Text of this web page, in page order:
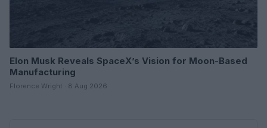
Elon Musk Reveals SpaceX’s Vision for Moon-Based
Manufacturing
Florence Wright · 8 Aug 2026